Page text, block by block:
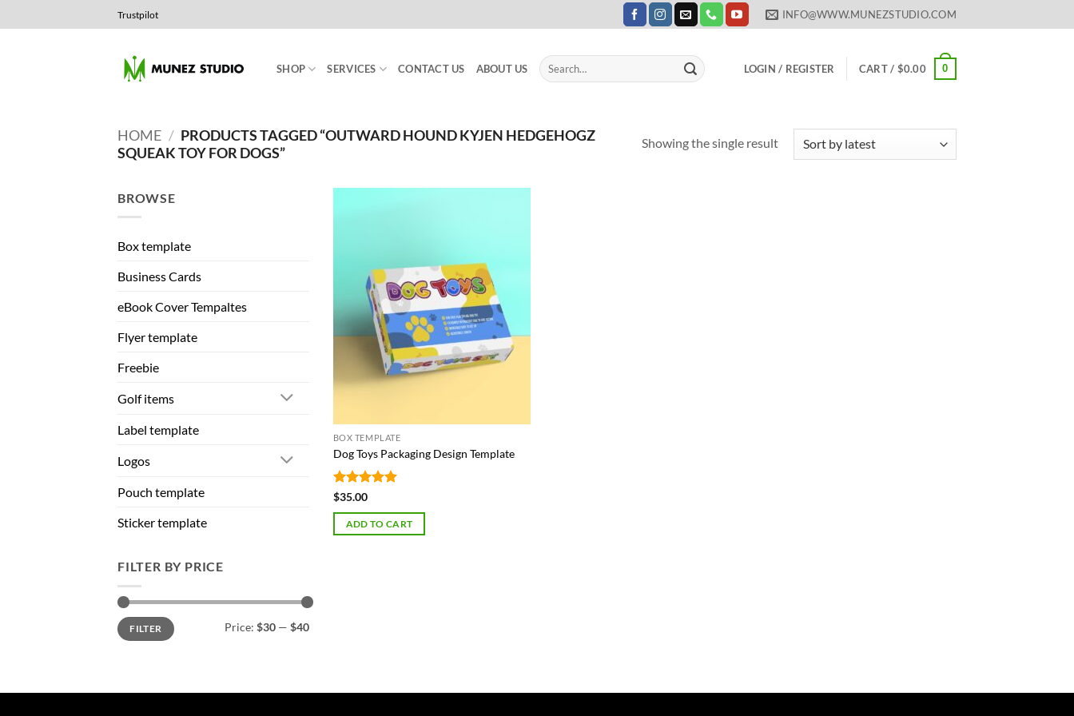
to
Trustpilot INFO@WWW.MUNEZSTUDIO.COM
SHOP SERVICES CONTACT US ABOUT US
Search
for:
LOGIN / REGISTER CART / $0.00 0
HOME / PRODUCTS TAGGED “OUTWARD HOUND KYJEN HEDGEHOGZ
SQUEAK TOY FOR DOGS”
Showing the single result
BROWSE
Box template
Business Cards
eBook Cover Tempaltes
Flyer template
Freebie
Golf items
Label template
Logos
Pouch template
Sticker template
FILTER BY PRICE
Min
price
Max
priceFILTER Price: $30 — $40
BOX TEMPLATE
Dog Toys Packaging Design Template
Rated
$35.00
ADD TO CART